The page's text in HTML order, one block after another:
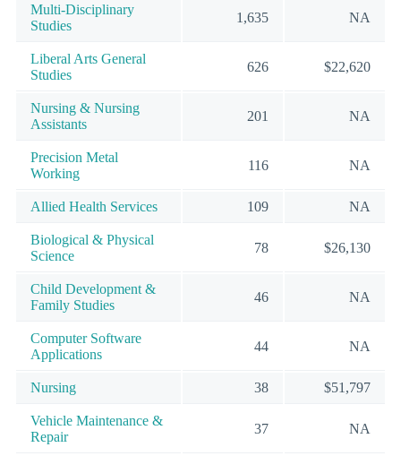
Multi-Disciplinary
Studies
1,635 NA
Liberal Arts General
Studies
626 $22,620
Nursing & Nursing
Assistants
201 NA
Precision Metal
Working
116 NA
Allied Health Services 109 NA
Biological & Physical
Science
78 $26,130
Child Development &
Family Studies
46 NA
Computer Software
Applications
44 NA
Nursing 38 $51,797
Vehicle Maintenance &
Repair
37 NA